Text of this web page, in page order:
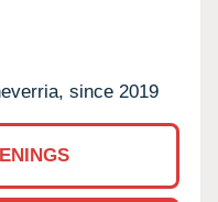
since 2019